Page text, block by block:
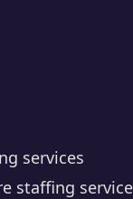
services
staffing